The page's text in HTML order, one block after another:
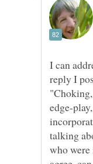
I can
edge-
talking
who